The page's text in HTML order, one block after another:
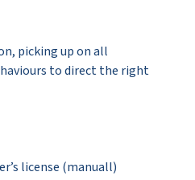
picking up on all
to direct the right
license (manuall)